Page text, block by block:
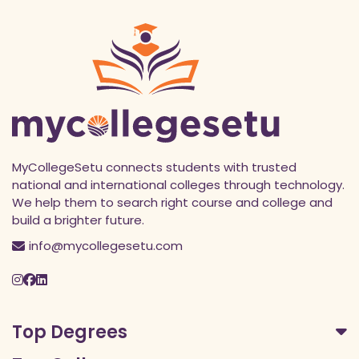
MyCollegeSetu connects students with trusted
national and international colleges through technology.
We help them to search right course and college and
build a brighter future.
info@mycollegesetu.com
Top Degrees